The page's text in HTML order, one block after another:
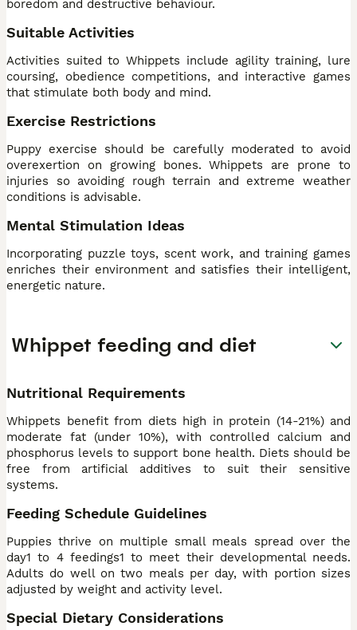
boredom and destructive behaviour.
Suitable Activities
Activities suited to Whippets include agility training, lure
coursing, obedience competitions, and interactive games
that stimulate both body and mind.
Exercise Restrictions
Puppy exercise should be carefully moderated to avoid
overexertion on growing bones. Whippets are prone to
injuries so avoiding rough terrain and extreme weather
conditions is advisable.
Mental Stimulation Ideas
Incorporating puzzle toys, scent work, and training games
enriches their environment and satisfies their intelligent,
energetic nature.
Whippet feeding and diet
Nutritional Requirements
Whippets benefit from diets high in protein (14-21%) and
moderate fat (under 10%), with controlled calcium and
phosphorus levels to support bone health. Diets should be
free from artificial additives to suit their sensitive
systems.
Feeding Schedule Guidelines
Puppies thrive on multiple small meals spread over the
day1 to 4 feedings1 to meet their developmental needs.
Adults do well on two meals per day, with portion sizes
adjusted by weight and activity level.
Special Dietary Considerations